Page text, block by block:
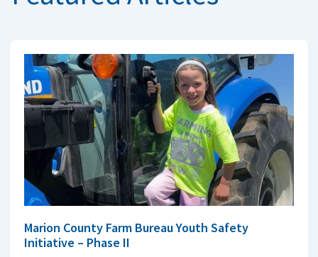
Marion County Farm Bureau Youth Safety
Initiative – Phase II